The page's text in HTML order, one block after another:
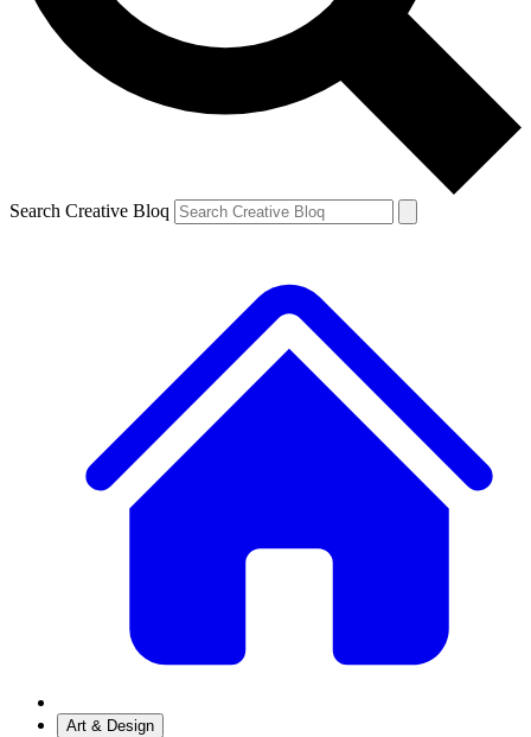
Search Creative Bloq
Art & Design